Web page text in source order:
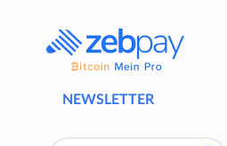
NEWSLETTER